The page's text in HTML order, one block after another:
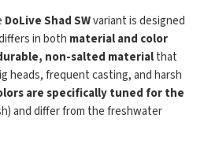
DoLive Shad SWvariant is designed
in both material and color
non-salted materialthat
heads, frequent casting, and harsh
are specifically tuned for the
and differ from the freshwater